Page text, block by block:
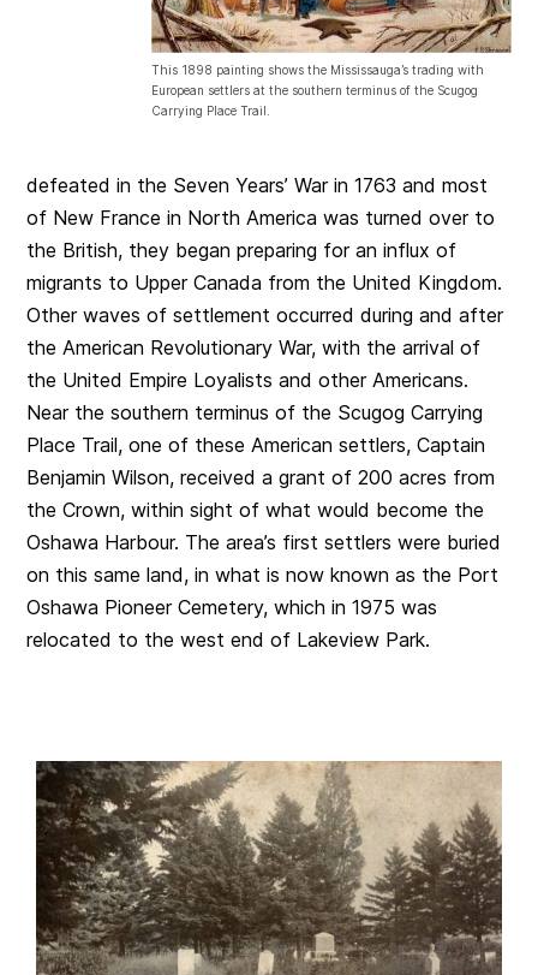
This 1898 painting shows the Mississauga’s trading with
European settlers at the southern terminus of the Scugog
Carrying Place Trail.
defeated in the Seven Years’ War in 1763 and most
of New France in North America was turned over to
the British, they began preparing for an influx of
migrants to Upper Canada from the United Kingdom.
Other waves of settlement occurred during and after
the American Revolutionary War, with the arrival of
the United Empire Loyalists and other Americans.
Near the southern terminus of the Scugog Carrying
Place Trail, one of these American settlers, Captain
Benjamin Wilson, received a grant of 200 acres from
the Crown, within sight of what would become the
Oshawa Harbour. The area’s first settlers were buried
on this same land, in what is now known as the Port
Oshawa Pioneer Cemetery, which in 1975 was
relocated to the west end of Lakeview Park.